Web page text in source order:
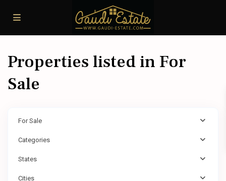
Properties listed in For
Sale
For Sale
Categories
States
Cities